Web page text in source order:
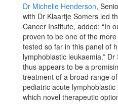
Dr Michelle Henderson,
with Dr Klaartje Somers led
Cancer Institute, added: “In
proven to be one of the
tested so far in this panel of
lymphoblastic leukaemia.”
thus appears to be a
treatment of a broad range
pediatric acute
which novel therapeutic